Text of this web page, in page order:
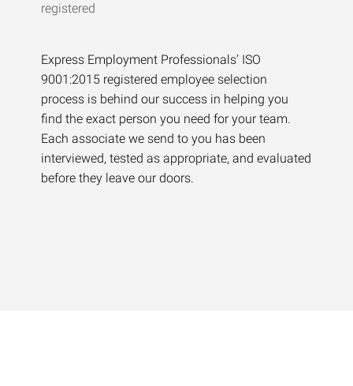
Express Employment Professionals’ ISO
9001:2015 registered employee selection
process is behind our success in helping you
find the exact person you need for your team.
Each associate we send to you has been
interviewed, tested as appropriate, and evaluated
before they leave our doors.